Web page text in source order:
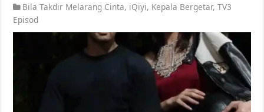
Bila Takdir Melarang Cinta, iQiyi, Kepala Bergetar,TV3
Episod